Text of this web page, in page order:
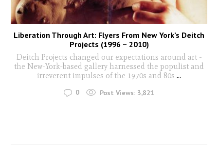
Liberation Through Art: Flyers From New York’s Deitch
Projects (1996 – 2010)
Deitch Projects changed our expectations around art -
the New-York-based gallery harnessed the populist and
irreverent impulses of the 1970s and 80s ...
0 Post Views: 3,821